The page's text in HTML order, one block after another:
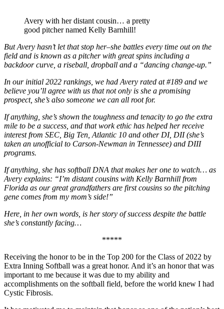
Avery with her distant cousin… a pretty
good pitcher named Kelly Barnhill!
But Avery hasn’t let that stop her–she battles every time out on the
field and is known as a pitcher with great spins including a
backdoor curve, a riseball, dropball and a “dancing change-up.”
In our initial 2022 rankings, we had Avery rated at #189 and we
believe you’ll agree with us that not only is she a promising
prospect, she’s also someone we can all root for.
If anything, she’s shown the toughness and tenacity to go the extra
mile to be a success, and that work ethic has helped her receive
interest from SEC, Big Ten, Atlantic 10 and other DI, DII (she’s
taken an unofficial to Carson-Newman in Tennessee) and DIII
programs.
If anything, she has softball DNA that makes her one to watch… as
Avery explains: “I’m distant cousins with Kelly Barnhill from
Florida as our great grandfathers are first cousins so the pitching
gene comes from my mom’s side!”
Here, in her own words, is her story of success despite the battle
she’s constantly facing…
*****
Receiving the honor to be in the Top 200 for the Class of 2022 by
Extra Inning Softball was a great honor. And it’s an honor that was
important to me because it was due to my ability and
accomplishments on the softball field, before the world knew I had
Cystic Fibrosis.